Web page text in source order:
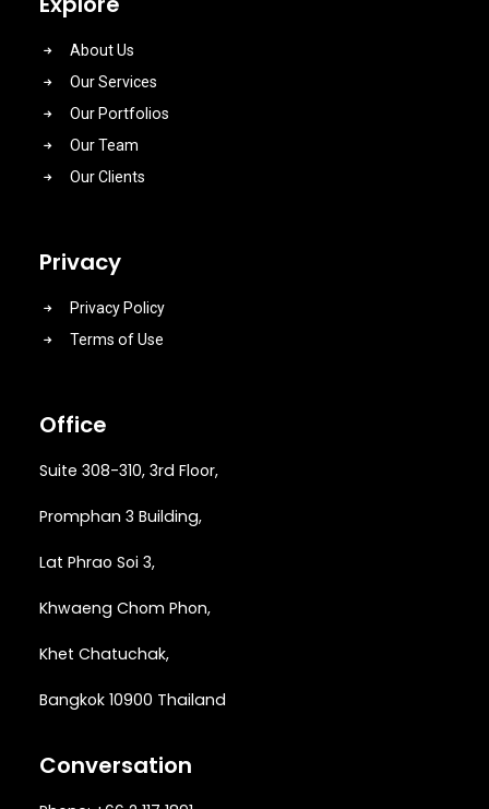
About Us
Our Services
Our Portfolios
Our Team
Our Clients
Privacy
Privacy Policy
Terms of Use
Office
Suite 308-310, 3rd Floor,
Promphan 3 Building,
Lat Phrao Soi 3,
Khwaeng Chom Phon,
Khet Chatuchak,
Bangkok 10900 Thailand
Conversation